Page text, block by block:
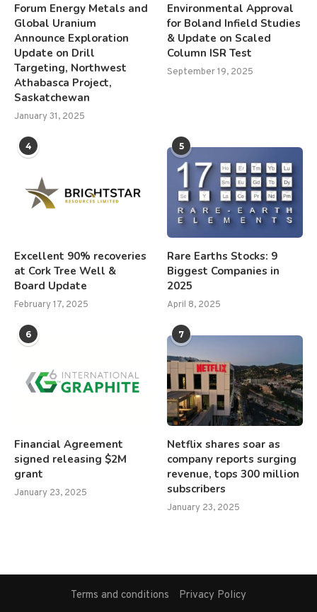
Forum Energy Metals and
Global Uranium
Announce Exploration
Update on Drill
Targeting, Northwest
Athabasca Project,
Saskatchewan
January 31, 2025
Environmental Approval
for Boland Infield Studies
& Update on Scaled
Column ISR Test
September 19, 2025
4
Excellent 90% recoveries
at Cork Tree Well &
Board Update
February 17, 2025
5
Rare Earths Stocks: 9
Biggest Companies in
2025
April 8, 2025
6
Financial Agreement
signed releasing $2M
grant
January 23, 2025
7
Netflix shares soar as
company reports surging
revenue, tops 300 million
subscribers
January 23, 2025
Terms and conditions Privacy Policy